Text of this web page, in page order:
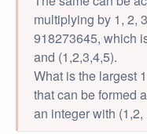
multiplying by 1, 2,
918273645, which
and (1,2,3,4,5).
What is the largest
that can be formed
an integer with